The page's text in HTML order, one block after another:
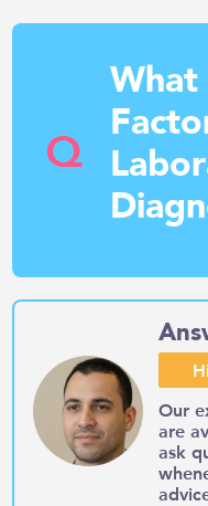
Q
What
Our
are
ask